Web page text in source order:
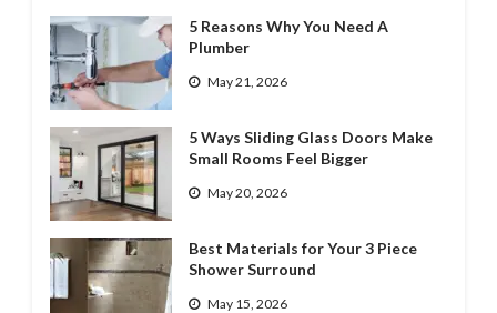
5 Reasons Why You Need A
Plumber
May 21, 2026
5 Ways Sliding Glass Doors Make
Small Rooms Feel Bigger
May 20, 2026
Best Materials for Your 3 Piece
Shower Surround
May 15, 2026